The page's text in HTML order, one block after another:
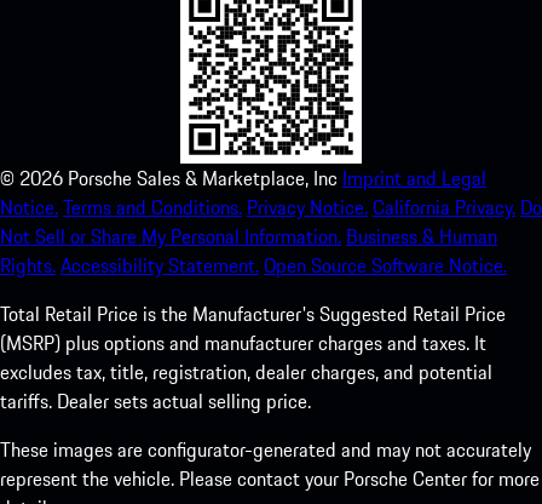
© 2026 Porsche Sales & Marketplace, Inc Imprint and Legal
Notice.Terms and Conditions. Privacy Notice.California Privacy. Do
Not Sell or Share My Personal Information. Business & Human
Rights.Accessibility Statement.Open Source Software Notice.
Total Retail Price is the Manufacturer's Suggested Retail Price
(MSRP) plus options and manufacturer charges and taxes. It
excludes tax, title, registration, dealer charges, and potential
tariffs. Dealer sets actual selling price.
These images are configurator-generated and may not accurately
represent the vehicle. Please contact your Porsche Center for more